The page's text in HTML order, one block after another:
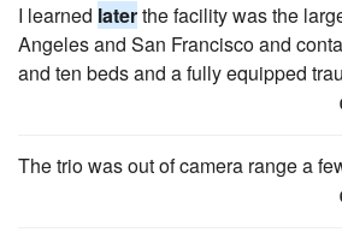
I learned laterthe facility was the
Angeles and San Francisco and
and ten beds and a fully equipped
The trio was out of camera range a